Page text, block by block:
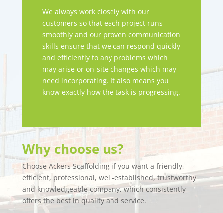
We always work closely with our
customers so that each project runs
smoothly and our proven communication
skills ensure that we can respond quickly
and efficiently to any problems which
may arise or on-site changes which may
need incorporating. It also means you
know exactly how the task is progressing.
Why choose us?
Choose Ackers Scaffolding if you want a friendly,
efficient, professional, well-established, trustworthy
and knowledgeable company, which consistently
offers the best in quality and service.